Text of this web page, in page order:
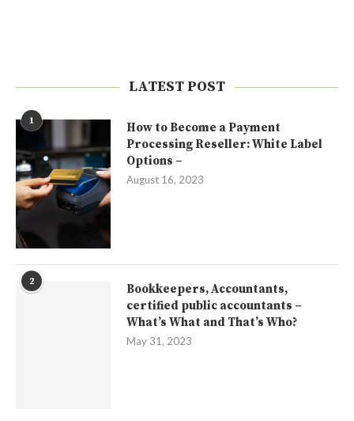
LATEST POST
1
How to Become a Payment
Processing Reseller: White Label
Options –
August 16, 2023
2
Bookkeepers, Accountants,
certified public accountants –
What’s What and That’s Who?
May 31, 2023